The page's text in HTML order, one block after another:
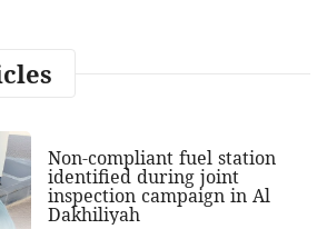
Non-compliant fuel station
identified during joint
inspection campaign in Al
Dakhiliyah